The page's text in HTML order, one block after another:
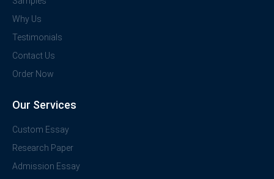
Why Us
Testimonials
Contact Us
Order Now
Our Services
Custom Essay
Research Paper
Admission Essay